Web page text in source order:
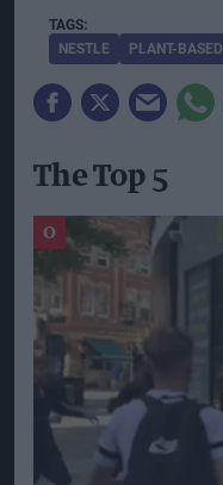
NESTLE PLANT-BASED
The Top 5